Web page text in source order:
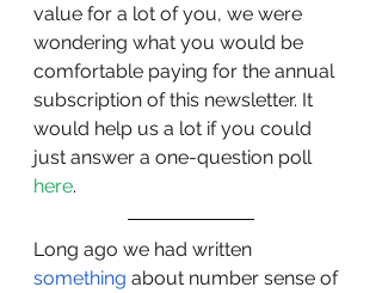
value for a lot of you, we were
wondering what you would be
comfortable paying for the annual
subscription of this newsletter. It
would help us a lot if you could
just answer a one-question poll
here.
Long ago we had written
something about number sense of